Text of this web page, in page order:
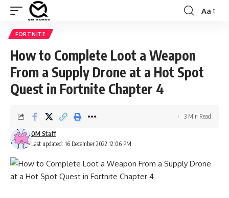
Font
Aa
FORTNITE
How to Complete Loot a Weapon
From a Supply Drone at a Hot Spot
Quest in Fortnite Chapter 4
Last updated: 16 December 2022 12:06 PM
QM Staff
3 Min Read